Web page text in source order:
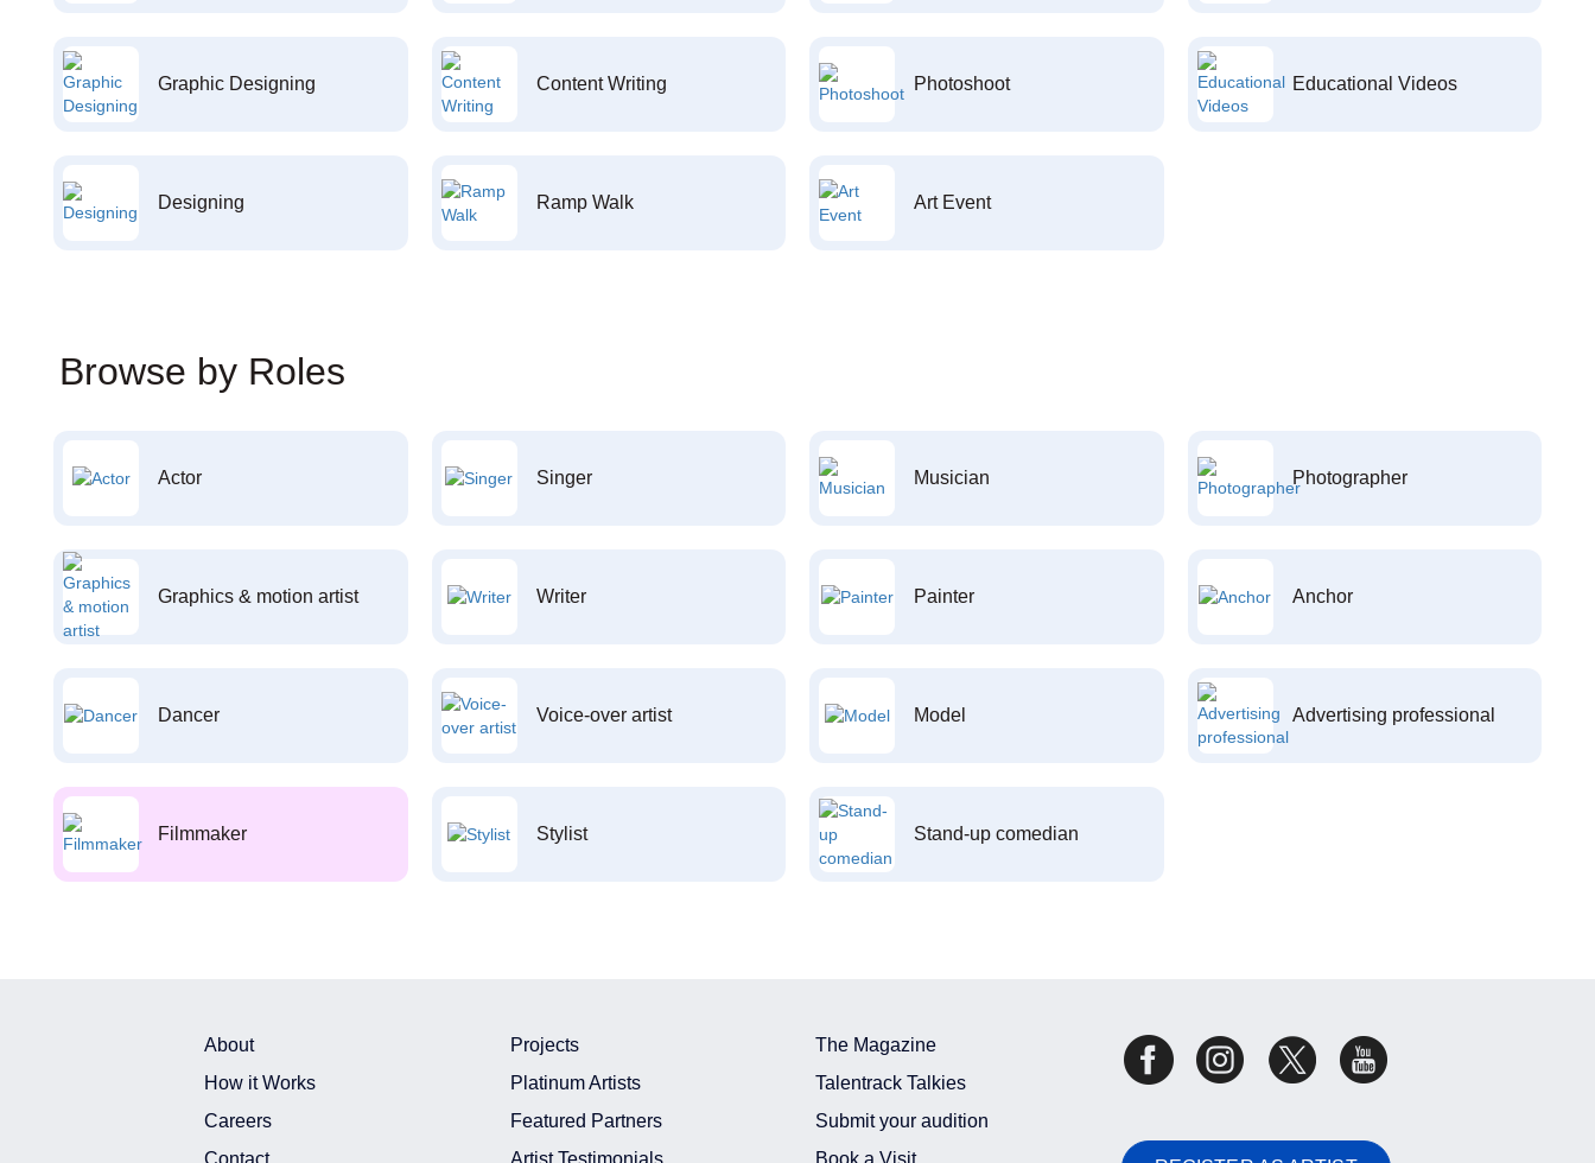
Graphic Designing Content Writing Photoshoot Educational Videos
Designing Ramp Walk Art Event
Browse by Roles
Actor Singer Musician Photographer
Graphics & motion artist Writer Painter Anchor
Dancer Voice-over artist Model Advertising professional
Filmmaker Stylist Stand-up comedian
About
How it Works
Careers
Contact
Projects
Platinum Artists
Featured Partners
Artist Testimonials
The Magazine
Talentrack Talkies
Submit your audition
Book a Visit